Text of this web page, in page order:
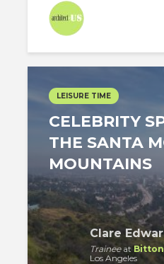
LEISURE TIME
CELEBRITY
THE SANTA
MOUNTAINS
Clare
Traineeat
Los Angeles